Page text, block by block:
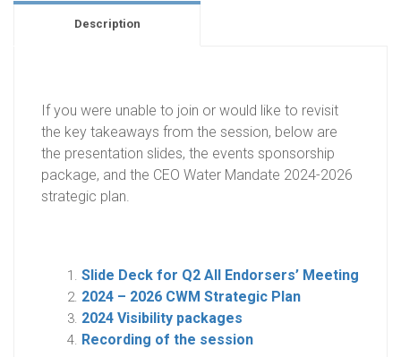
Description
If you were unable to join or would like to revisit
the key takeaways from the session, below are
the presentation slides, the events sponsorship
package, and the CEO Water Mandate 2024-2026
strategic plan.
Slide Deck for Q2 All Endorsers’ Meeting
2024 – 2026 CWM Strategic Plan
2024 Visibility packages
Recording of the session